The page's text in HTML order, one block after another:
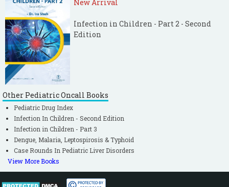
New Arrival
Infection in Children - Part 2 - Second
Edition
Other Pediatric Oncall Books
Pediatric Drug Index
Infection In Children - Second Edition
Infection in Children - Part 3
Dengue, Malaria, Leptospirosis & Typhoid
Case Rounds In Pediatric Liver Disorders
View More Books